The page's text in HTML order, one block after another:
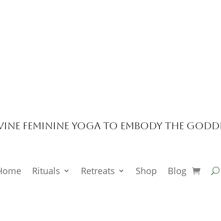
Feminine Yoga to Embody the
Rituals Retreats Shop Blog